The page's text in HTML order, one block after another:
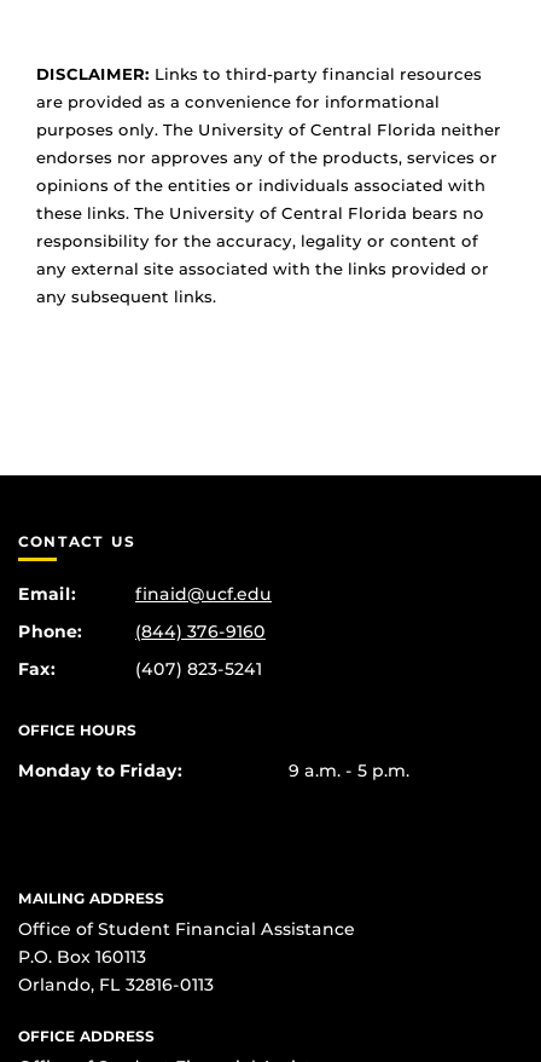
DISCLAIMER: Links to third-party financial resources
are provided as a convenience for informational
purposes only. The University of Central Florida neither
endorses nor approves any of the products, services or
opinions of the entities or individuals associated with
these links. The University of Central Florida bears no
responsibility for the accuracy, legality or content of
any external site associated with the links provided or
any subsequent links.
CONTACT US
Email:
finaid@ucf.edu
Phone:
(844) 376-9160
Fax:
(407) 823-5241
OFFICE HOURS
Monday to Friday: 9 a.m. - 5 p.m.
MAILING ADDRESS
Office of Student Financial Assistance
P.O. Box 160113
Orlando, FL 32816-0113
OFFICE ADDRESS